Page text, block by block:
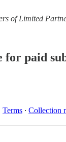
of Limited
for paid
Terms ∙ Collection